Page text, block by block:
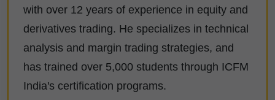
with over 12 years of experience in equity and
derivatives trading. He specializes in technical
analysis and margin trading strategies, and
has trained over 5,000 students through ICFM
India's certification programs.